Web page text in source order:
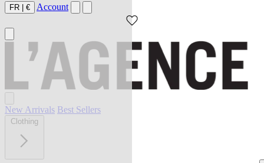
FR | € Account
New Arrivals Best Sellers
Clothing